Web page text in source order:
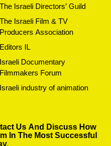
The Israeli Directors’ Guild
The Israeli Film & TV
Producers Association
Editors IL
Israeli Documentary
Filmmakers Forum
Israeli industry of animation
Us And Discuss How
In The Most Successful